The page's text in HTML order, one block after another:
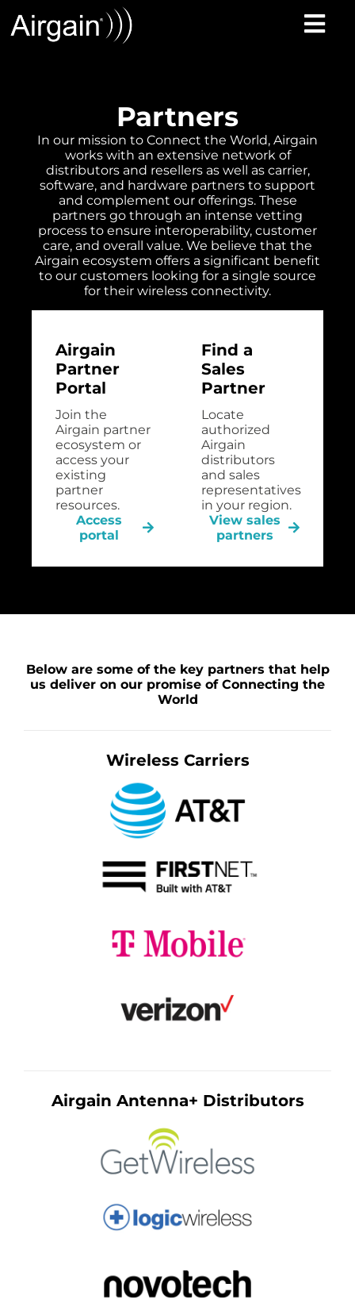
Partners
In our mission to Connect the World, Airgain
works with an extensive network of
distributors and resellers as well as carrier,
software, and hardware partners to support
and complement our offerings. These
partners go through an intense vetting
process to ensure interoperability, customer
care, and overall value. We believe that the
Airgain ecosystem offers a significant benefit
to our customers looking for a single source
for their wireless connectivity.
Airgain
Partner
Portal
Join the
Airgain partner
ecosystem or
access your
existing
partner
resources.
Access
portal
Find a
Sales
Partner
Locate
authorized
Airgain
distributors
and sales
representatives
in your region.
View sales
partners
Below are some of the key partners that help
us deliver on our promise of Connecting the
World
Wireless Carriers
Airgain Antenna+ Distributors